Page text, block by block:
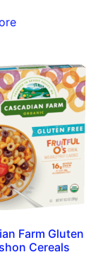
Farm Gluten
Cereals